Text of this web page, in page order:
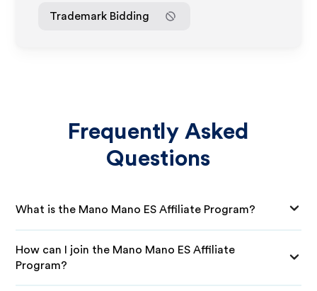
Trademark Bidding
Frequently Asked
Questions
What is the Mano Mano ES Affiliate Program?
How can I join the Mano Mano ES Affiliate
Program?